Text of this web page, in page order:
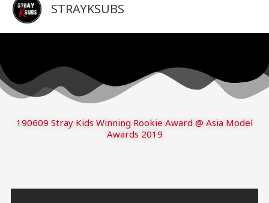
content
STRAYKSUBS
190609 Stray Kids Winning Rookie Award @ Asia Model
Awards 2019